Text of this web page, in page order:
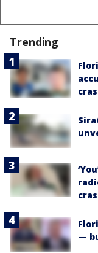
Trending
—